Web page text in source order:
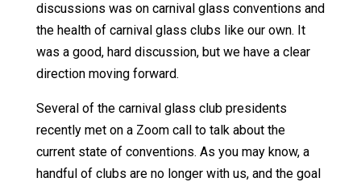
discussions was on carnival glass conventions and
the health of carnival glass clubs like our own. It
was a good, hard discussion, but we have a clear
direction moving forward.
Several of the carnival glass club presidents
recently met on a Zoom call to talk about the
current state of conventions. As you may know, a
handful of clubs are no longer with us, and the goal